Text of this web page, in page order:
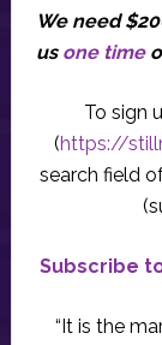
We need
us one time
To sign
(https://
search field
Subscribe
“It is the